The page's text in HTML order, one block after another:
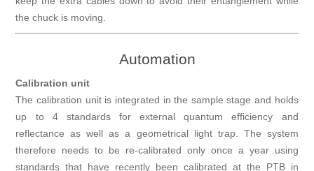
the chuck is moving.
Automation
Calibration unit
The calibration unit is integrated in the sample stage and holds
up to 4 standards for external quantum efficiency and
reflectance as well as a geometrical light trap. The system
therefore needs to be re-calibrated only once a year using
standards that have recently been calibrated at the PTB in